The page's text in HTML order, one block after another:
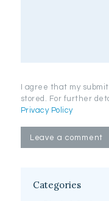
I agree that my
stored. For further
Privacy Policy
Categories